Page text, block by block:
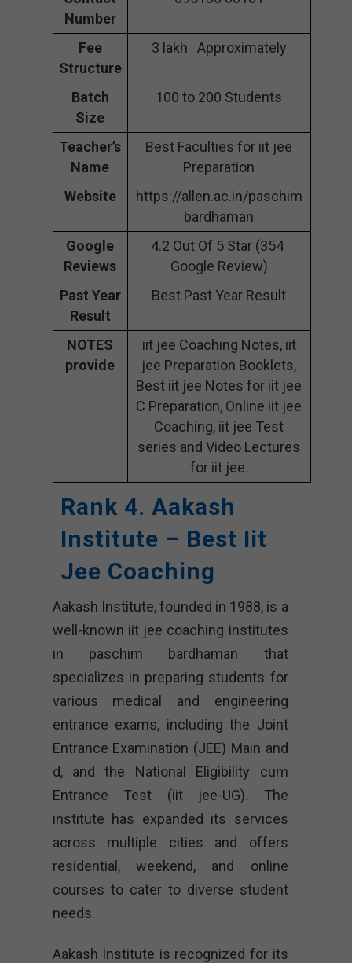
Number
Fee
Structure
3 lakh Approximately
Batch
Size
100 to 200 Students
Teacher’s
Name
Best Faculties for iit jee
Preparation
Website
https://allen.ac.in/paschim
bardhaman
Google
Reviews
4.2 Out Of 5 Star (354
Google Review)
Past Year
Result
Best Past Year Result
NOTES
provide
iit jee Coaching Notes, iit
jee Preparation Booklets,
Best iit jee Notes for iit jee
C Preparation, Online iit jee
Coaching, iit jee Test
series and Video Lectures
for iit jee.
Rank 4. Aakash
Institute – Best Iit
Jee Coaching
Aakash Institute, founded in 1988, is a
well-known iit jee coaching institutes
in paschim bardhaman that
specializes in preparing students for
various medical and engineering
entrance exams, including the Joint
Entrance Examination (JEE) Main and
d, and the National Eligibility cum
Entrance Test (iit jee-UG). The
institute has expanded its services
across multiple cities and offers
residential, weekend, and online
courses to cater to diverse student
needs.
Aakash Institute is recognized for its